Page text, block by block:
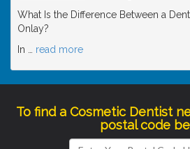
What Is the Difference Between a
Onlay?
In
read more
To find a Cosmetic Dentist
postal code